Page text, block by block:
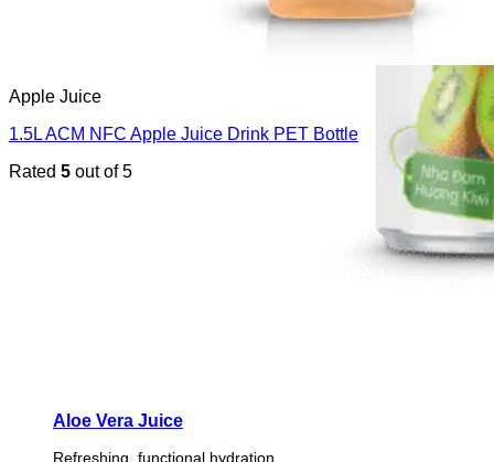
Aloe Vera Juice
Refreshing, functional hydration
Apple Juice
1.5L ACM NFC Apple Juice Drink PET Bottle
Rated 5 out of 5